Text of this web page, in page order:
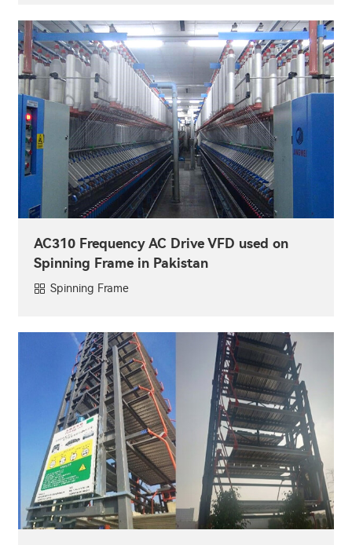
AC310 Frequency AC Drive VFD used on
Spinning Frame in Pakistan
Spinning Frame